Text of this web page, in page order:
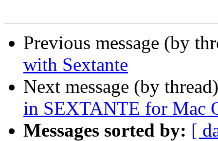
Previous message (by
with Sextante
Next message (by
in SEXTANTE for Mac
Messages sorted by: [